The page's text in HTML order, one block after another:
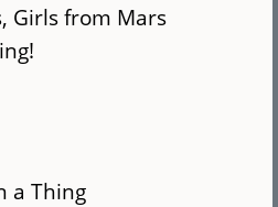
Girls from Mars
a Thing